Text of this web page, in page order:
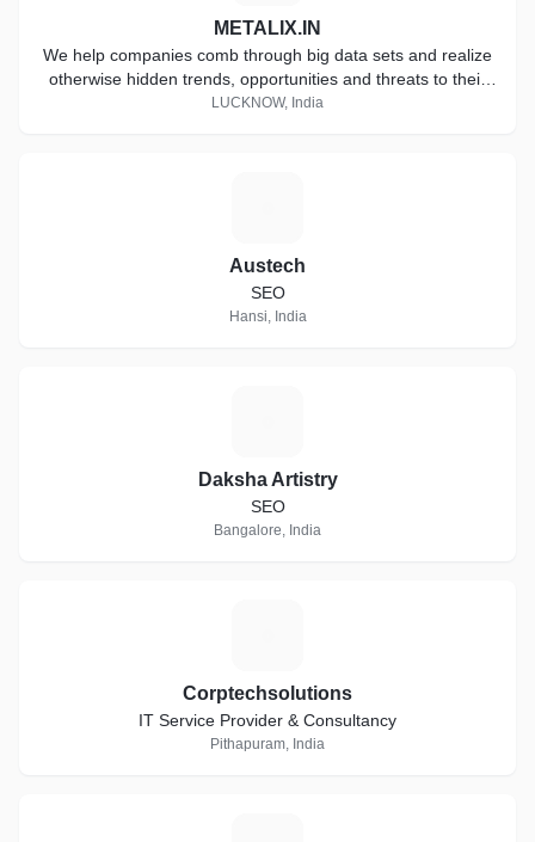
METALIX.IN
We help companies comb through big data sets and realize
otherwise hidden trends, opportunities and threats to their
business.
LUCKNOW, India
Austech
SEO
Hansi, India
Daksha Artistry
SEO
Bangalore, India
Corptechsolutions
IT Service Provider & Consultancy
Pithapuram, India